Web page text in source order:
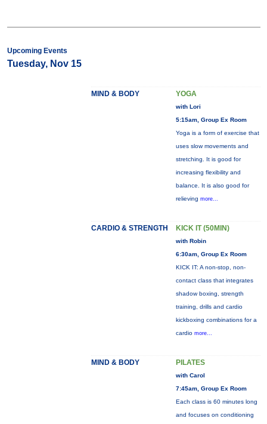
Upcoming Events
Tuesday, Nov 15
MIND & BODY YOGA
with Lori
5:15am, Group Ex Room
Yoga is a form of exercise that
uses slow movements and
stretching. It is good for
increasing flexibility and
balance. It is also good for
relieving more...
CARDIO & STRENGTH KICK IT (50MIN)
with Robin
6:30am, Group Ex Room
KICK IT: A non-stop, non-
contact class that integrates
shadow boxing, strength
training, drills and cardio
kickboxing combinations for a
cardio more...
MIND & BODY PILATES
with Carol
7:45am, Group Ex Room
Each class is 60 minutes long
and focuses on conditioning